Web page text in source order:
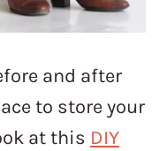
and after
to store your
at this DIY